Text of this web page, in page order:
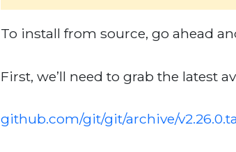
To install from source, go ahead
First, we’ll need to grab the latest
github.com/git/git/archive/